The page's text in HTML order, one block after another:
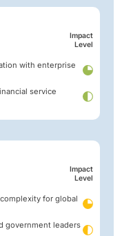
Impact
Level
with enterprise
service
Impact
Level
for global
government leaders